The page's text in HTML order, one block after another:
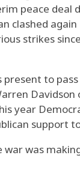
peace deal
clashed
strikes
present to
year
support
was